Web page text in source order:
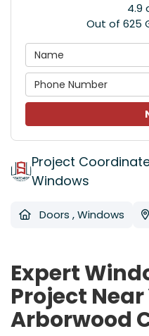
4.9
Out of 625
Project
Windows
Doors ,Windows
Expert
Project Near
Arborwood